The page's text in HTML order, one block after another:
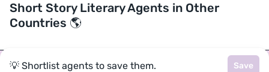
Short Story Literary Agents in Other
Countries 🌎
💡 Shortlist agents to save them. Save